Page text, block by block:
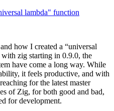
lambda" function
how I created a “universal
zig starting in 0.9.0, the
have come a long way. While
it feels productive, and with
for the latest master
of Zig, for both good and bad,
for development.